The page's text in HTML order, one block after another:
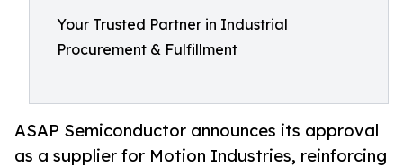
Your Trusted Partner in Industrial
Procurement & Fulfillment
ASAP Semiconductor announces its approval
as a supplier for Motion Industries, reinforcing